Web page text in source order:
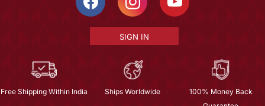
SIGN IN
Free Shipping Within India Ships Worldwide
100% Money Back